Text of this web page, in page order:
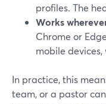
profiles. The
Works
Chrome or
mobile
In practice, this
team, or a pastor